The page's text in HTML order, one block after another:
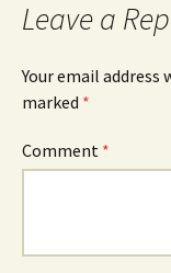
Leave a
Your email
marked *
Comment *